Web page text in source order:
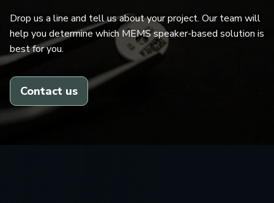
Drop us a line and tell us about your project. Our team will
help you determine which MEMS speaker-based solution is
best for you.
Contact us